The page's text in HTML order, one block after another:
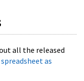
all the released
as